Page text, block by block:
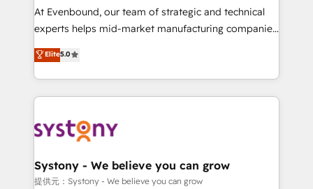
broke. Built for mid-market reality—practical
solutions that work with your actual headcount and
HubSpot partners 🔄 Top 5% globally in client
retention 📅 8+ years of consistent results since 2017
move beyond spreadsheets into unified systems
that drive real business results.
At Evenbound, our team of strategic and technical
experts helps mid-market manufacturing companies
achieve real growth. We specialize in delivering
tailored solutions that drive results by leveraging
HubSpot’s platform and data to fuel success.
Technical Solutions: - HubSpot Technical Consulting -
Onboarding - Data Migration & Integrations -
Revenue Operations - Inbound Marketing -
Outbound Marketing - HubSpot CMS Website
Elite5.0
Systony - We believe you can grow
提供元：Systony - We believe you can grow